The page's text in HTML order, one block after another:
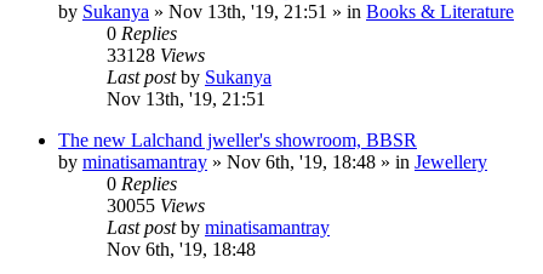
by Sukanya » Nov 13th, '19, 21:51 » in Books & Literature
0 Replies
33128 Views
Last postby Sukanya
Nov 13th, '19, 21:51
The new Lalchand jweller's showroom, BBSR
by minatisamantray » Nov 6th, '19, 18:48 » in Jewellery
0 Replies
30055 Views
Last postby minatisamantray
Nov 6th, '19, 18:48